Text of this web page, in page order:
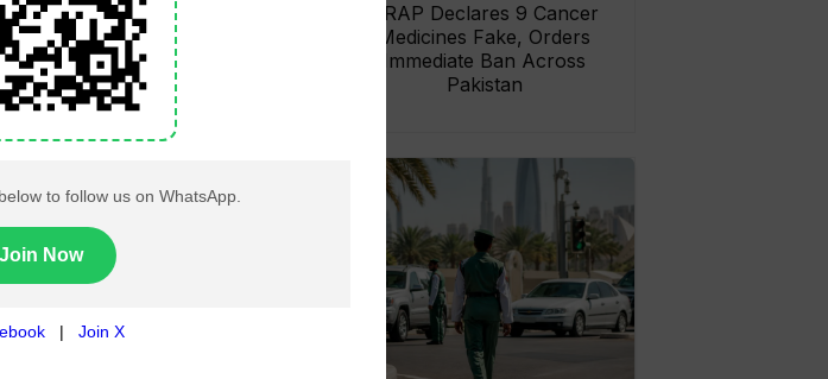
Pakistan Railways Recovers
32 Tonnes of Stolen Railway
Material, Four Suspects
Arrested
DRAP Declares 9 Cancer
Medicines Fake, Orders
Immediate Ban Across
Pakistan